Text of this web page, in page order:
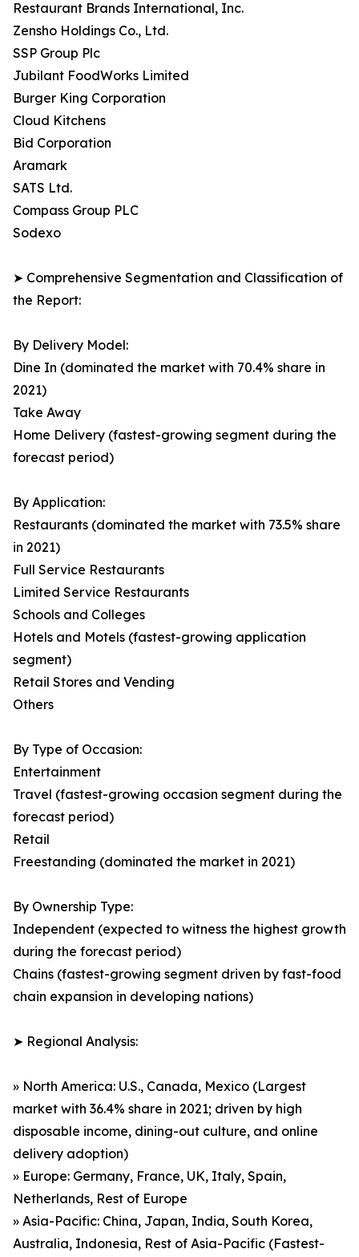
Restaurant Brands International, Inc.
Zensho Holdings Co., Ltd.
SSP Group Plc
Jubilant FoodWorks Limited
Burger King Corporation
Cloud Kitchens
Bid Corporation
Aramark
SATS Ltd.
Compass Group PLC
Sodexo
➤ Comprehensive Segmentation and Classification of
the Report:
By Delivery Model:
Dine In (dominated the market with 70.4% share in
2021)
Take Away
Home Delivery (fastest-growing segment during the
forecast period)
By Application:
Restaurants (dominated the market with 73.5% share
in 2021)
Full Service Restaurants
Limited Service Restaurants
Schools and Colleges
Hotels and Motels (fastest-growing application
segment)
Retail Stores and Vending
Others
By Type of Occasion:
Entertainment
Travel (fastest-growing occasion segment during the
forecast period)
Retail
Freestanding (dominated the market in 2021)
By Ownership Type:
Independent (expected to witness the highest growth
during the forecast period)
Chains (fastest-growing segment driven by fast-food
chain expansion in developing nations)
➤ Regional Analysis:
» North America: U.S., Canada, Mexico (Largest
market with 36.4% share in 2021; driven by high
disposable income, dining-out culture, and online
delivery adoption)
» Europe: Germany, France, UK, Italy, Spain,
Netherlands, Rest of Europe
» Asia-Pacific: China, Japan, India, South Korea,
Australia, Indonesia, Rest of Asia-Pacific (Fastest-